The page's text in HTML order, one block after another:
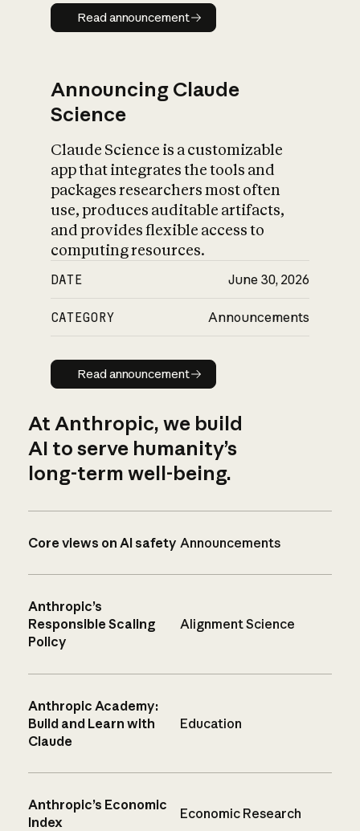
Read announcement
Read announcement
Announcing Claude
Science
Claude Science is a customizable
app that integrates the tools and
packages researchers most often
use, produces auditable artifacts,
and provides flexible access to
computing resources.
DATE June 30, 2026
CATEGORY Announcements
Read announcement
Read announcement
At Anthropic, we build
AI to serve humanity’s
long-term well-being.
Core views on AI safety Announcements
Anthropic’s
Responsible Scaling
Policy
Alignment Science
Anthropic Academy:
Build and Learn with
Claude
Education
Anthropic’s Economic
Index
Economic Research